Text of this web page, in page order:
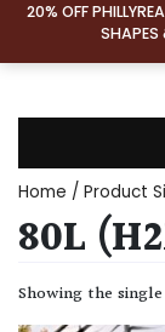
20% OFF
SHAPES
TYPE
Home / Product
80L
Showing the